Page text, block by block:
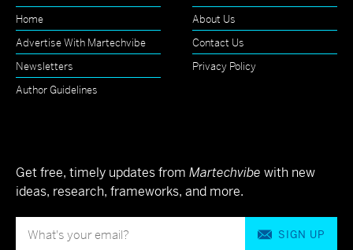
Home
About Us
Advertise With Martechvibe
Contact Us
Newsletters
Privacy Policy
Author Guidelines
Get free, timely updates from Martechvibe with new
ideas, research, frameworks, and more.
SIGN UP